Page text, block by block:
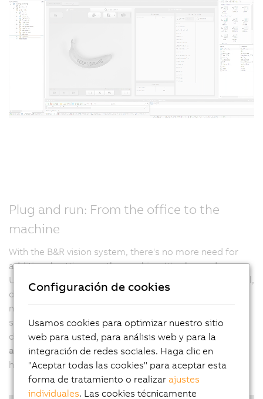
Plug and run: From the office to the
machine
With the B&R vision system, there's no more need for
additional settings on the machine. It's plug and run.
Usually, after a project is finalized in an engineering tool,
developers have to adjust all settings directly on the
machine in a second step. B&R calibrates vision
systems, including all lighting elements, prior to
delivery. This allows developers totest and verify their
application at any time and from any location, without
having to be physically present at the real machine.
Configuración de cookies
Usamos cookies para optimizar nuestro sitio
web para usted, para análisis web y para la
integración de redes sociales. Haga clic en
"Aceptar todas las cookies" para aceptar esta
forma de tratamiento o realizarajustes
individuales. Las cookies técnicamente